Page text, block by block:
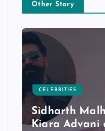
Other Story
CELEBRITIES
Sidharth
Kiara Advani